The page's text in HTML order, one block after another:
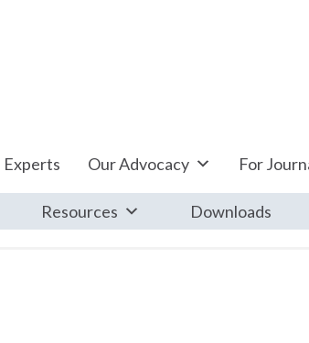
Experts Our Advocacy For
Resources Downloads